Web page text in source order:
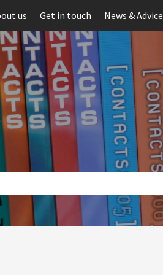
us Get in touch News & Advice